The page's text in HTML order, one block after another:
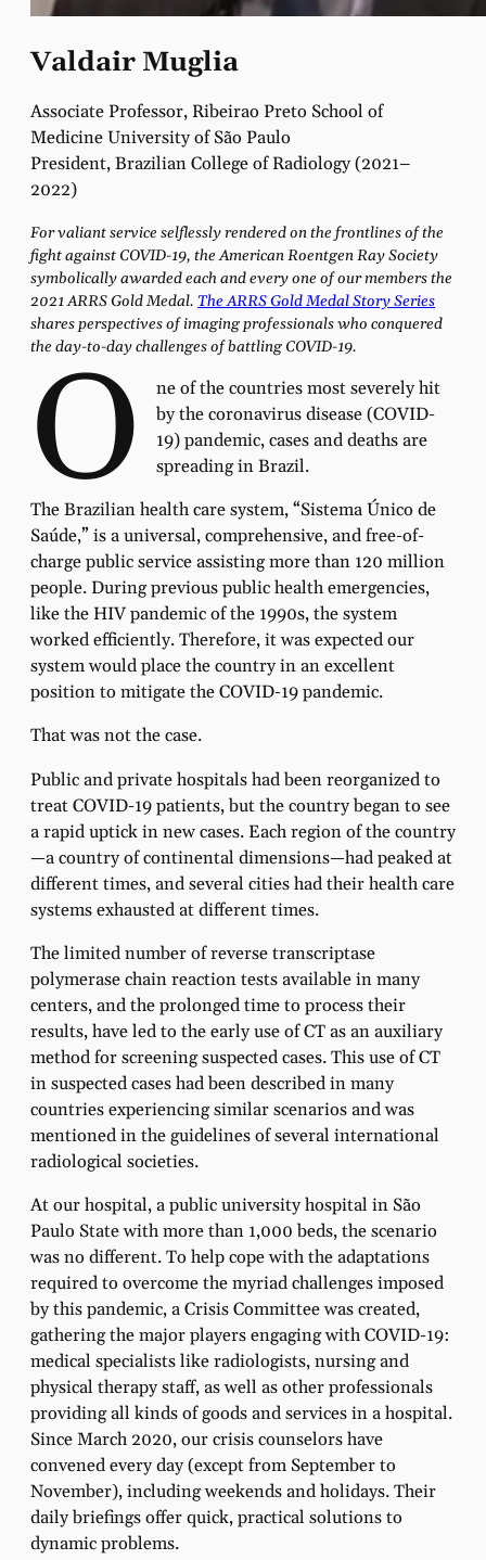
Valdair Muglia
Associate Professor, Ribeirao Preto School of
Medicine University of São Paulo
President, Brazilian College of Radiology (2021–
2022)
For valiant service selflessly rendered on the frontlines of the
fight against COVID-19, the American Roentgen Ray Society
symbolically awarded each and every one of our members the
2021 ARRS Gold Medal. The ARRS Gold Medal Story Series
shares perspectives of imaging professionals who conquered
the day-to-day challenges of battling COVID-19.
O
ne of the countries most severely hit
by the coronavirus disease (COVID-
19) pandemic, cases and deaths are
spreading in Brazil.
The Brazilian health care system, “Sistema Único de
Saúde,” is a universal, comprehensive, and free-of-
charge public service assisting more than 120 million
people. During previous public health emergencies,
like the HIV pandemic of the 1990s, the system
worked efficiently. Therefore, it was expected our
system would place the country in an excellent
position to mitigate the COVID-19 pandemic.
That was not the case.
Public and private hospitals had been reorganized to
treat COVID-19 patients, but the country began to see
a rapid uptick in new cases. Each region of the country
—a country of continental dimensions—had peaked at
different times, and several cities had their health care
systems exhausted at different times.
The limited number of reverse transcriptase
polymerase chain reaction tests available in many
centers, and the prolonged time to process their
results, have led to the early use of CT as an auxiliary
method for screening suspected cases. This use of CT
in suspected cases had been described in many
countries experiencing similar scenarios and was
mentioned in the guidelines of several international
radiological societies.
At our hospital, a public university hospital in São
Paulo State with more than 1,000 beds, the scenario
was no different. To help cope with the adaptations
required to overcome the myriad challenges imposed
by this pandemic, a Crisis Committee was created,
gathering the major players engaging with COVID-19:
medical specialists like radiologists, nursing and
physical therapy staff, as well as other professionals
providing all kinds of goods and services in a hospital.
Since March 2020, our crisis counselors have
convened every day (except from September to
November), including weekends and holidays. Their
daily briefings offer quick, practical solutions to
dynamic problems.